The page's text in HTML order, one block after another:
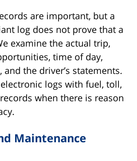
are important, but a
log does not prove that a
examine the actual trip,
time of day,
the driver’s statements.
logs with fuel, toll,
when there is reason
Maintenance